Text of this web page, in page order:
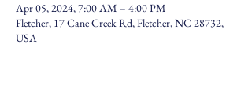
Apr 05, 2024, 7:00 AM – 4:00 PM
Fletcher, 17 Cane Creek Rd, Fletcher, NC 28732,
USA